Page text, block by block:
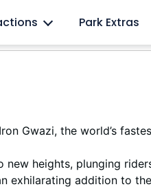
Park Extras
Gwazi, the world’s
new heights, plunging
exhilarating addition to